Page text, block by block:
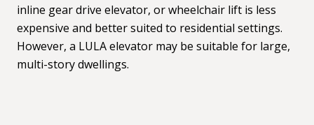
inline gear drive elevator, orwheelchair lift is less
expensive and better suited to residential settings.
However, a LULA elevator may be suitable for large,
multi-story dwellings.